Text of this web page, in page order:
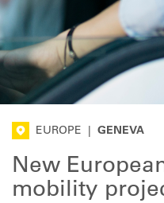
EUROPE GENEVA
New
mobility